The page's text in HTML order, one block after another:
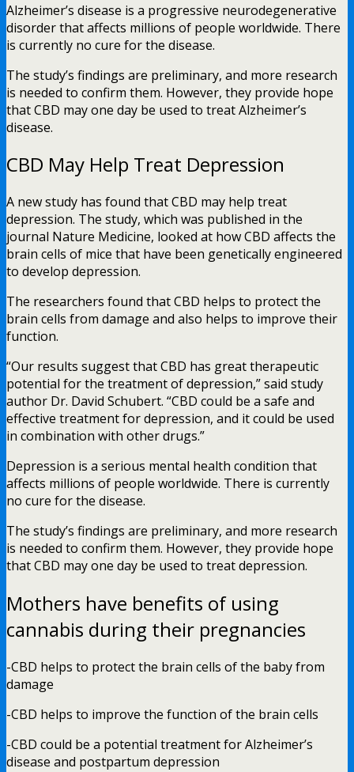
Alzheimer’s disease is a progressive neurodegenerative
disorder that affects millions of people worldwide. There
is currently no cure for the disease.
The study’s findings are preliminary, and more research
is needed to confirm them. However, they provide hope
that CBD may one day be used to treat Alzheimer’s
disease.
CBD May Help Treat Depression
A new study has found that CBD may help treat
depression. The study, which was published in the
journal Nature Medicine, looked at how CBD affects the
brain cells of mice that have been genetically engineered
to develop depression.
The researchers found that CBD helps to protect the
brain cells from damage and also helps to improve their
function.
“Our results suggest that CBD has great therapeutic
potential for the treatment of depression,” said study
author Dr. David Schubert. “CBD could be a safe and
effective treatment for depression, and it could be used
in combination with other drugs.”
Depression is a serious mental health condition that
affects millions of people worldwide. There is currently
no cure for the disease.
The study’s findings are preliminary, and more research
is needed to confirm them. However, they provide hope
that CBD may one day be used to treat depression.
Mothers have benefits of using
cannabis during their pregnancies
-CBD helps to protect the brain cells of the baby from
damage
-CBD helps to improve the function of the brain cells
-CBD could be a potential treatment for Alzheimer’s
disease and postpartum depression